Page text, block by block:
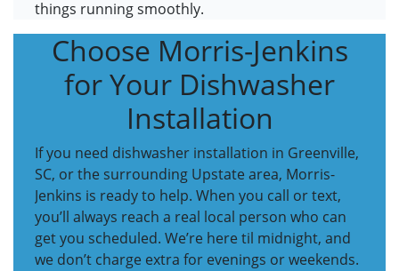
things running smoothly.
Choose Morris-Jenkins
for Your Dishwasher
Installation
If you need dishwasher installation in Greenville,
SC, or the surrounding Upstate area, Morris-
Jenkins is ready to help. When you call or text,
you’ll always reach a real local person who can
get you scheduled. We’re here til midnight, and
we don’t charge extra for evenings or weekends.